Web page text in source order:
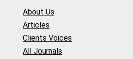
About Us
Articles
Clients Voices
All Journals